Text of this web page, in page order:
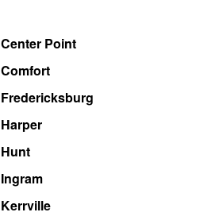
Center Point
Comfort
Fredericksburg
Harper
Hunt
Ingram
Kerrville